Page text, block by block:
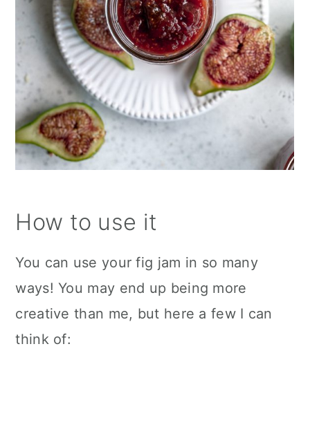
How to use it
You can use your fig jam in so many
ways! You may end up being more
creative than me, but here a few I can
think of: